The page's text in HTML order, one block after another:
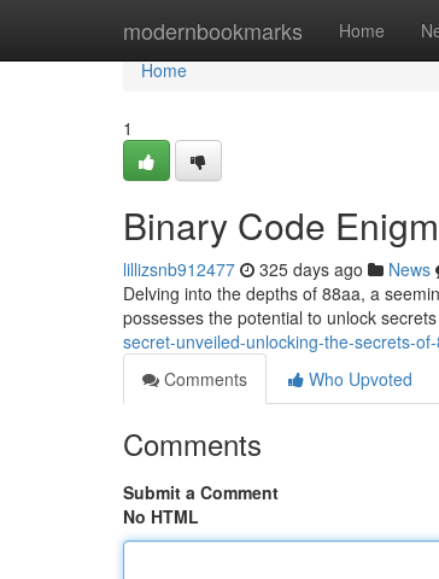
modernbookmarks Home
Home
Home
1
Binary Code
lillizsnb912477 325 days ago News
Delving into the depths of 88aa, a
possesses the potential to unlock
secret-unveiled-unlocking-the-secrets-
Comments
Who Upvoted
Comments
Submit a Comment
No HTML